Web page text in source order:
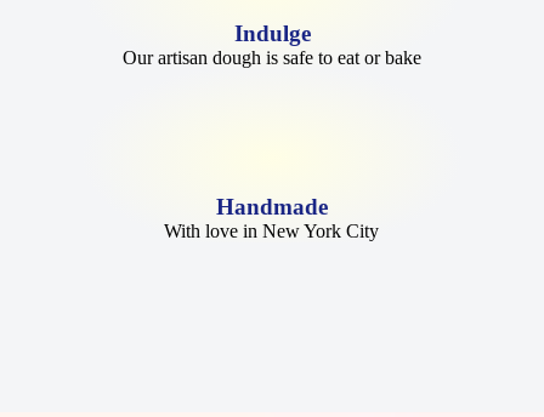
Indulge
Our artisan dough is safe to eat or bake
Handmade
With love in New York City